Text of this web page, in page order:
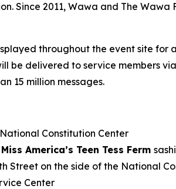
Since 2011, Wawa and The
throughout the event site
be delivered to service members
15 million messages.
Constitution Center
America’s Teen Tess Ferm
Street on the side of the National
Center